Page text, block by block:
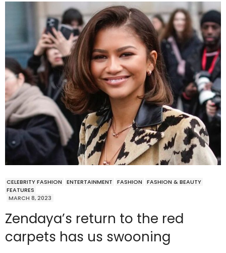
CELEBRITY FASHION ENTERTAINMENT FASHION
FASHION & BEAUTY
FEATURES
MARCH 8, 2023
Zendaya’s return to the red
carpets has us swooning